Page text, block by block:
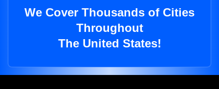
We Cover Thousands of Cities
Throughout
The United States!